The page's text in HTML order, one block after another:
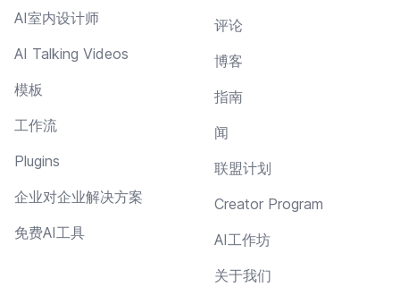
AI室内设计师
AI Talking Videos
模板
工作流
Plugins
企业对企业解决方案
免费AI工具
评论
博客
指南
闻
联盟计划
Creator Program
AI工作坊
关于我们